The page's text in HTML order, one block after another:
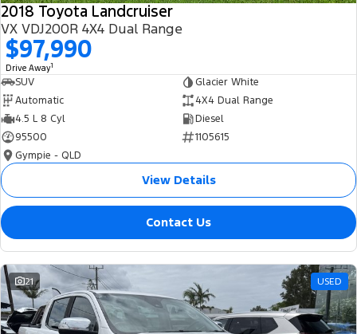
2018 Toyota Landcruiser
VX VDJ200R 4X4 Dual Range
$97,990
Drive Away1
SUV
Glacier White
Automatic
4X4 Dual Range
4.5 L 8 Cyl
Diesel
95500
1105615
Gympie - QLD
View Details
Contact Us
21 USED